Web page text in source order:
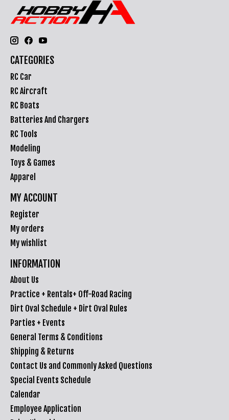
CATEGORIES
RC Car
RC Aircraft
RC Boats
Batteries And Chargers
RC Tools
Modeling
Toys & Games
Apparel
MY ACCOUNT
Register
My orders
My wishlist
INFORMATION
About Us
Practice + Rentals+ Off-Road Racing
Dirt Oval Schedule + Dirt Oval Rules
Parties + Events
General Terms & Conditions
Shipping & Returns
Contact Us and Commonly Asked Questions
Special Events Schedule
Calendar
Employee Application